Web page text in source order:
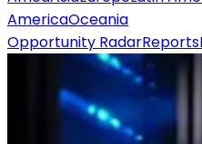
AmericaOceania
Opportunity RadarReports